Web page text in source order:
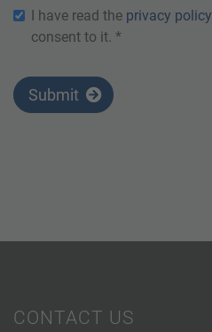
I have read the privacy policy
consent to it. *
Submit
CONTACT US